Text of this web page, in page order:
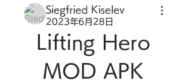
Siegfried Kiselev
2023年6月28日
Lifting Hero
MOD APK